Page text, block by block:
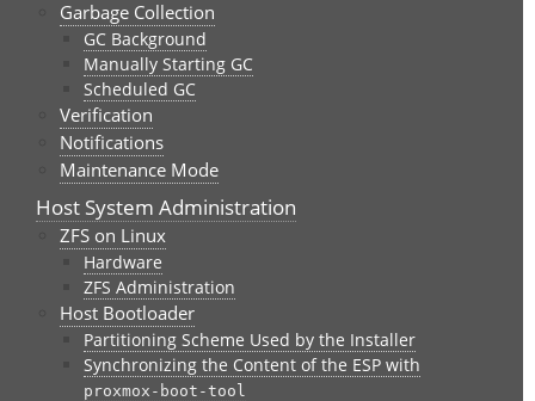
Garbage Collection
GC Background
Manually Starting GC
Scheduled GC
Verification
Notifications
Maintenance Mode
Host System Administration
ZFS on Linux
Hardware
ZFS Administration
Host Bootloader
Partitioning Scheme Used by the Installer
Synchronizing the Content of the ESP with
proxmox-boot-tool